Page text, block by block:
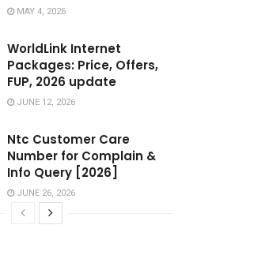
MAY 4, 2026
WorldLink Internet
Packages: Price, Offers,
FUP, 2026 update
JUNE 12, 2026
Ntc Customer Care
Number for Complain &
Info Query [2026]
JUNE 26, 2026